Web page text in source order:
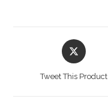
Opens
in
new
Tweet This Product